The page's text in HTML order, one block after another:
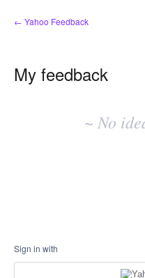
← Yahoo Feedback
My feedback
~ No
Sign in with